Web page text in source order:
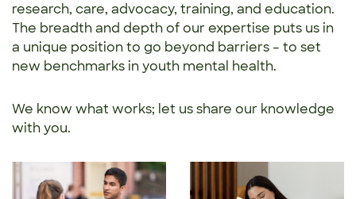
research, care, advocacy, training, and education.
The breadth and depth of our expertise puts us in
a unique position to go beyond barriers – to set
new benchmarks in youth mental health.
We know what works; let us share our knowledge
with you.